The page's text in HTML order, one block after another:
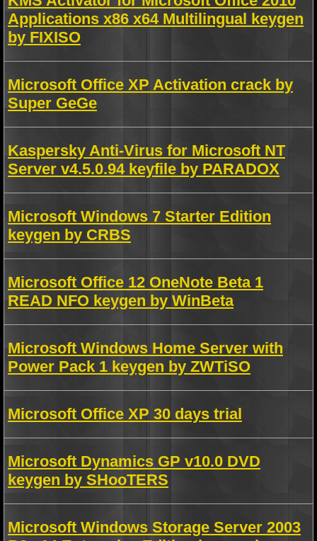
Applications x86 x64 Multilingual keygen
by FIXISO
Microsoft Office XP Activation crack by
Super GeGe
Kaspersky Anti-Virus for Microsoft NT
Server v4.5.0.94 keyfile by PARADOX
Microsoft Windows 7 Starter Edition
keygen by CRBS
Microsoft Office 12 OneNote Beta 1
READ NFO keygen by WinBeta
Microsoft Windows Home Server with
Power Pack 1 keygen by ZWTiSO
Microsoft Office XP 30 days trial
Microsoft Dynamics GP v10.0 DVD
keygen by SHooTERS
Microsoft Windows Storage Server 2003